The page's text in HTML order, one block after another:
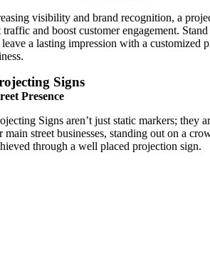
visibility and brand recognition, a
traffic and boost customer engagement.
leave a lasting impression with a customized
Signs
Presence
Signs aren’t just static markers; they
main street businesses, standing out on a
through a well placed projection sign.